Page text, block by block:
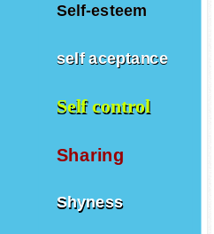
Self-esteem
self aceptance
Self control
Sharing
Shyness